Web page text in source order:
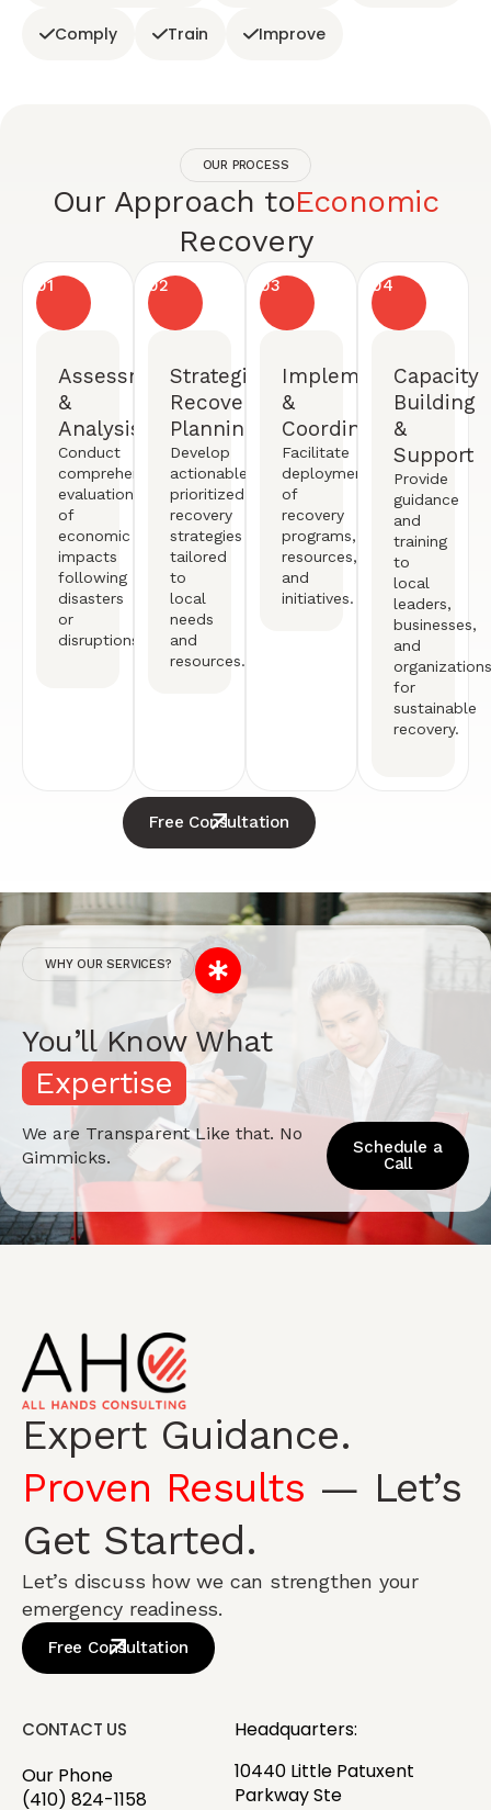
Comply Train Improve
OUR PROCESS
Our Approach toEconomic
Recovery
01
Assessment
&
Analysis
Conduct
comprehensive
evaluations
of
economic
impacts
following
disasters
or
disruptions.
02
Strategic
Recovery
Planning
Develop
actionable,
prioritized
recovery
strategies
tailored
to
local
needs
and
resources.
03
Implementation
&
Coordination
Facilitate
deployment
of
recovery
programs,
resources,
and
initiatives.
04
Capacity
Building
&
Support
Provide
guidance
and
training
to
local
leaders,
businesses,
and
organizations
for
sustainable
recovery.
Free Consultation
WHY OUR SERVICES?
You’ll Know What
Expertise
We are Transparent Like that. No
Gimmicks.
Schedule a
Call
Expert Guidance.
Proven Results — Let’s
Get Started.
Let’s discuss how we can strengthen your
emergency readiness.
Free Consultation
CONTACT US
Our Phone
(410) 824-1158
Headquarters:
10440 Little Patuxent
Parkway Ste